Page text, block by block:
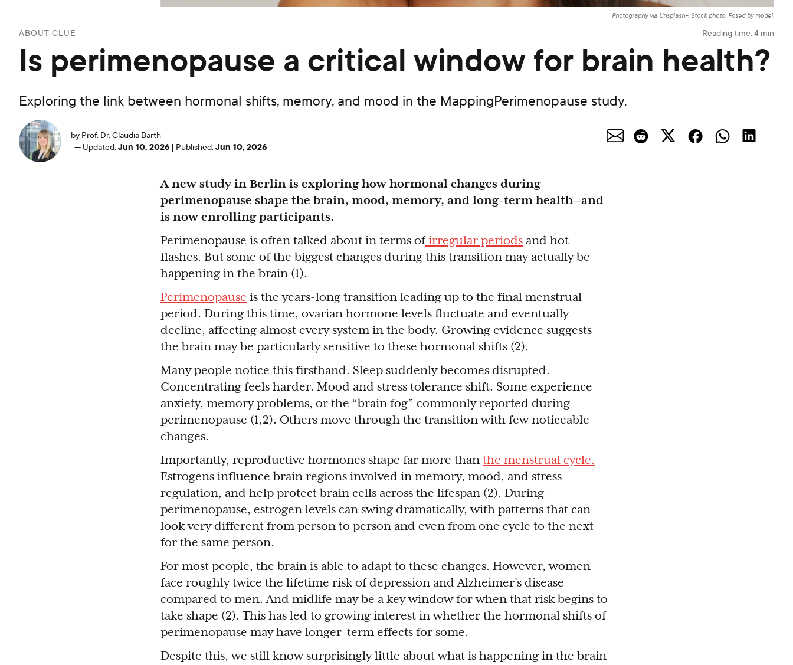
Photography via Unsplash+. Stock photo. Posed by model.
ABOUT CLUE Reading time: 4 min
Is perimenopause a critical window for brain health?
Exploring the link between hormonal shifts, memory, and mood in the MappingPerimenopause study.
by Prof. Dr. Claudia Barth
— Updated: Jun 10, 2026 | Published: Jun 10, 2026
A new study in Berlin is exploring how hormonal changes during
perimenopause shape the brain, mood, memory, and long-term health—and
is now enrolling participants.
Perimenopause is often talked about in terms ofirregular periods and hot
flashes. But some of the biggest changes during this transition may actually be
happening in the brain (1).
Perimenopause is the years-long transition leading up to the final menstrual
period. During this time, ovarian hormone levels fluctuate and eventually
decline, affecting almost every system in the body. Growing evidence suggests
the brain may be particularly sensitive to these hormonal shifts (2).
Many people notice this firsthand. Sleep suddenly becomes disrupted.
Concentrating feels harder. Mood and stress tolerance shift. Some experience
anxiety, memory problems, or the “brain fog” commonly reported during
perimenopause (1,2). Others move through the transition with few noticeable
changes.
Importantly, reproductive hormones shape far more than the menstrual cycle.
Estrogens influence brain regions involved in memory, mood, and stress
regulation, and help protect brain cells across the lifespan (2). During
perimenopause, estrogen levels can swing dramatically, with patterns that can
look very different from person to person and even from one cycle to the next
for the same person.
For most people, the brain is able to adapt to these changes. However, women
face roughly twice the lifetime risk of depression and Alzheimer’s disease
compared to men. And midlife may be a key window for when that risk begins to
take shape (2). This has led to growing interest in whether the hormonal shifts of
perimenopause may have longer-term effects for some.
Despite this, we still know surprisingly little about what is happening in the brain